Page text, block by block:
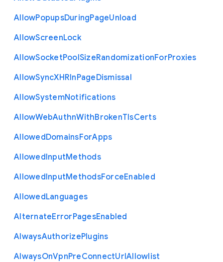
AllowPopupsDuringPageUnload
AllowScreenLock
AllowSocketPoolSizeRandomizationForProxies
AllowSyncXHRInPageDismissal
AllowSystemNotifications
AllowWebAuthnWithBrokenTlsCerts
AllowedDomainsForApps
AllowedInputMethods
AllowedInputMethodsForceEnabled
AllowedLanguages
AlternateErrorPagesEnabled
AlwaysAuthorizePlugins
AlwaysOnVpnPreConnectUrlAllowlist